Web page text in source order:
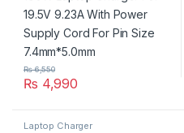
₨ 4,990
₨6,550
Laptop Charger